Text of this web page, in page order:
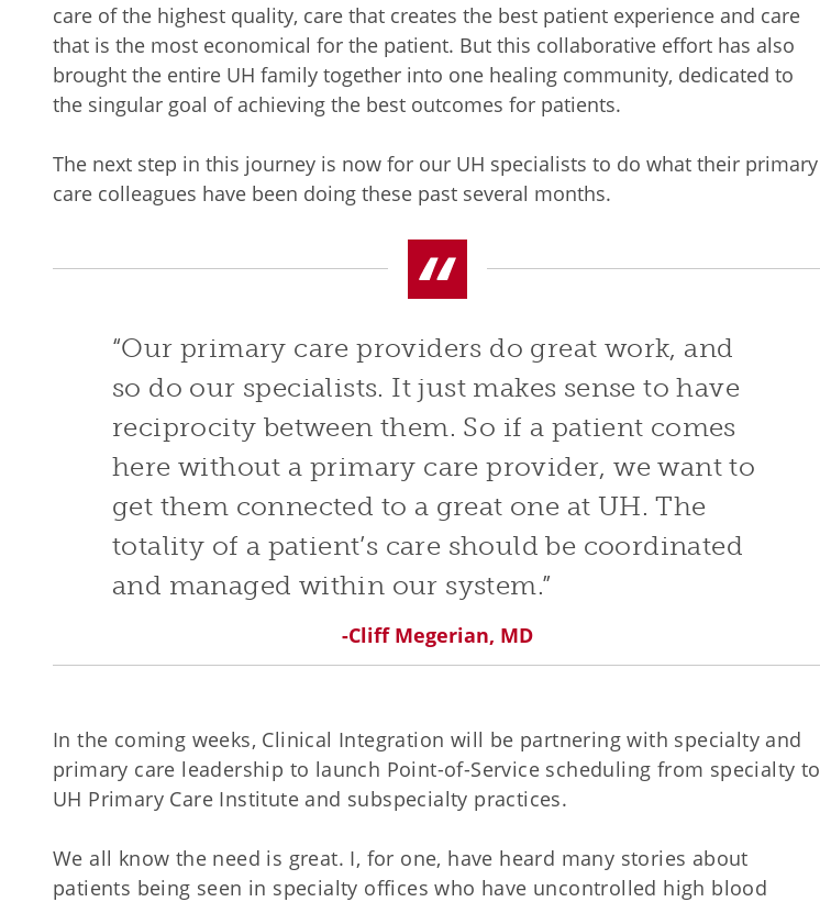
care of the highest quality, care that creates the best patient experience and care
that is the most economical for the patient. But this collaborative effort has also
brought the entire UH family together into one healing community, dedicated to
the singular goal of achieving the best outcomes for patients.
The next step in this journey is now for our UH specialists to do what their primary
care colleagues have been doing these past several months.
“Our primary care providers do great work, and
so do our specialists. It just makes sense to have
reciprocity between them. So if a patient comes
here without a primary care provider, we want to
get them connected to a great one at UH. The
totality of a patient’s care should be coordinated
and managed within our system.”
-Cliff Megerian, MD
In the coming weeks, Clinical Integration will be partnering with specialty and
primary care leadership to launch Point-of-Service scheduling from specialty to
UH Primary Care Institute and subspecialty practices.
We all know the need is great. I, for one, have heard many stories about
patients being seen in specialty offices who have uncontrolled high blood